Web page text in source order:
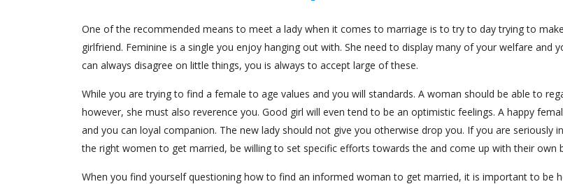
One of the recommended means to meet a lady when it comes to marriage is to try to day trying to
girlfriend. Feminine is a single you enjoy hanging out with. She need to display many of your welfare and
can always disagree on little things, you is always to accept large of these.
While you are trying to find a female to age values and you will standards. A woman should be able to
however, she must also reverence you. Good girl will even tend to be an optimistic feelings. A happy
and you can loyal companion. The new lady should not give you otherwise drop you. If you are seriously
the right women to get married, be willing to set specific efforts towards the and come up with their own
When you find yourself questioning how to find an informed woman to get married, it is important to be